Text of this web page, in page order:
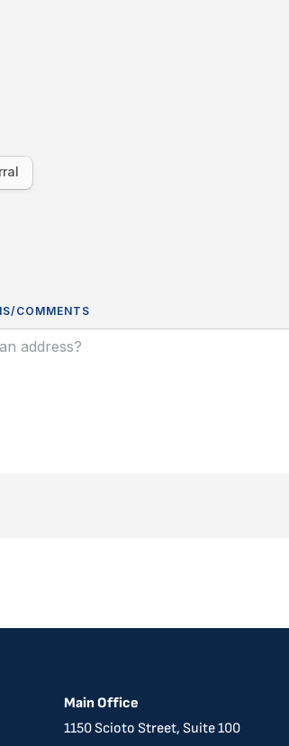
Main Office
​​1150 Scioto Street, Suite 100